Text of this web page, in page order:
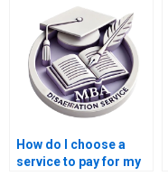
How do I choose a
service to pay for my